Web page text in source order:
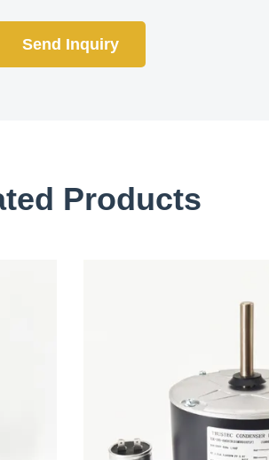
Send Inquiry
Products